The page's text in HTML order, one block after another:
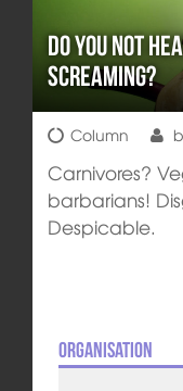
Do you not
screaming?
Column
Carnivores?
barbarians!
Despicable.
Organisation